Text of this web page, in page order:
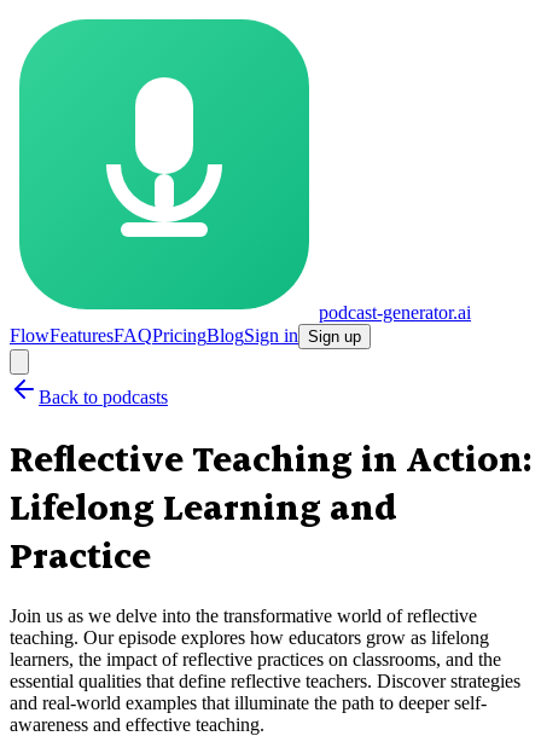
podcast-generator.ai
FlowFeaturesFAQPricingBlogSign in Sign up
Back to podcasts
Reflective Teaching in Action:
Lifelong Learning and
Practice
Join us as we delve into the transformative world of reflective
teaching. Our episode explores how educators grow as lifelong
learners, the impact of reflective practices on classrooms, and the
essential qualities that define reflective teachers. Discover strategies
and real-world examples that illuminate the path to deeper self-
awareness and effective teaching.